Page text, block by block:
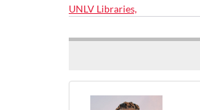
UNLV Libraries,